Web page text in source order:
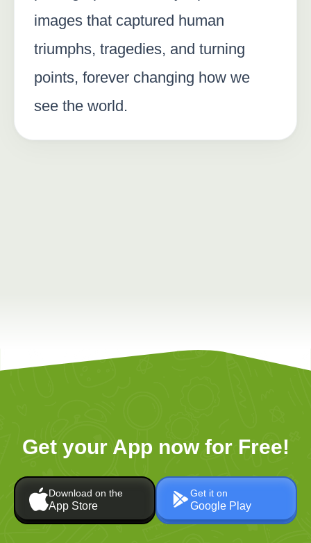
images that captured human
triumphs, tragedies, and turning
points, forever changing how we
see the world.
Get your App now for Free!
Download on the
App Store
Get it on
Google Play